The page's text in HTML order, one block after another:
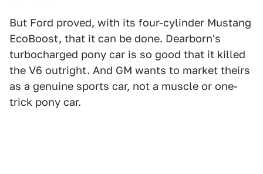
But Ford proved, with its four-cylinder Mustang
EcoBoost, that it can be done. Dearborn's
turbocharged pony car is so good that it killed
the V6 outright. And GM wants to market theirs
as a genuine sports car, not a muscle or one-
trick pony car.